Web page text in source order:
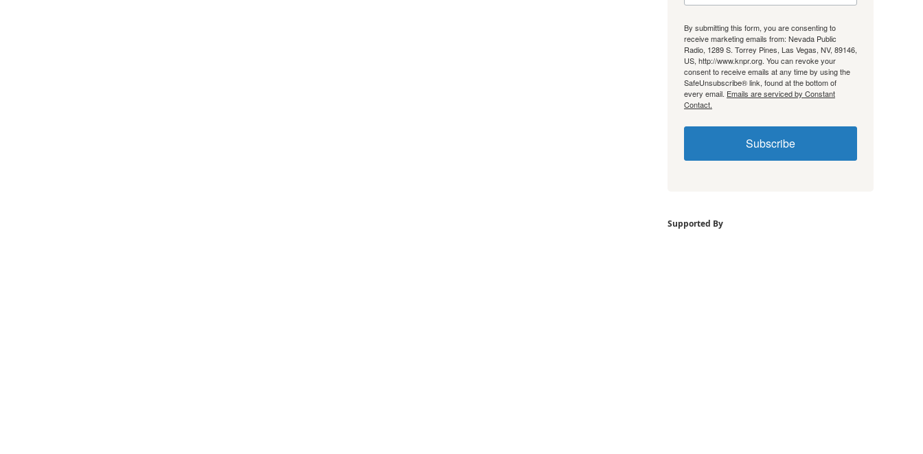
By submitting this form, you are consenting to
receive marketing emails from: Nevada Public
Radio, 1289 S. Torrey Pines, Las Vegas, NV, 89146,
US, http://www.knpr.org. You can revoke your
consent to receive emails at any time by using the
SafeUnsubscribe® link, found at the bottom of
every email. Emails are serviced by Constant
Contact.
Subscribe
Supported By